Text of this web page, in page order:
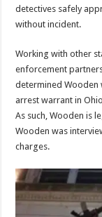
detectives safely
without incident.
Working with other
enforcement
determined Wooden
arrest warrant in
As such, Wooden is
Wooden was
charges.